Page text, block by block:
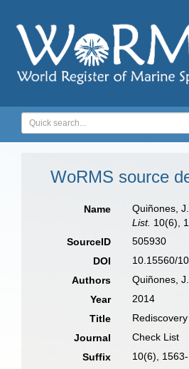
WoRMS source
Name Quiñones,
List. 10(6),
SourceID
505930
DOI
10.15560/
Authors
Quiñones,
Year
2014
Title
Journal
Check List
Suffix
10(6),